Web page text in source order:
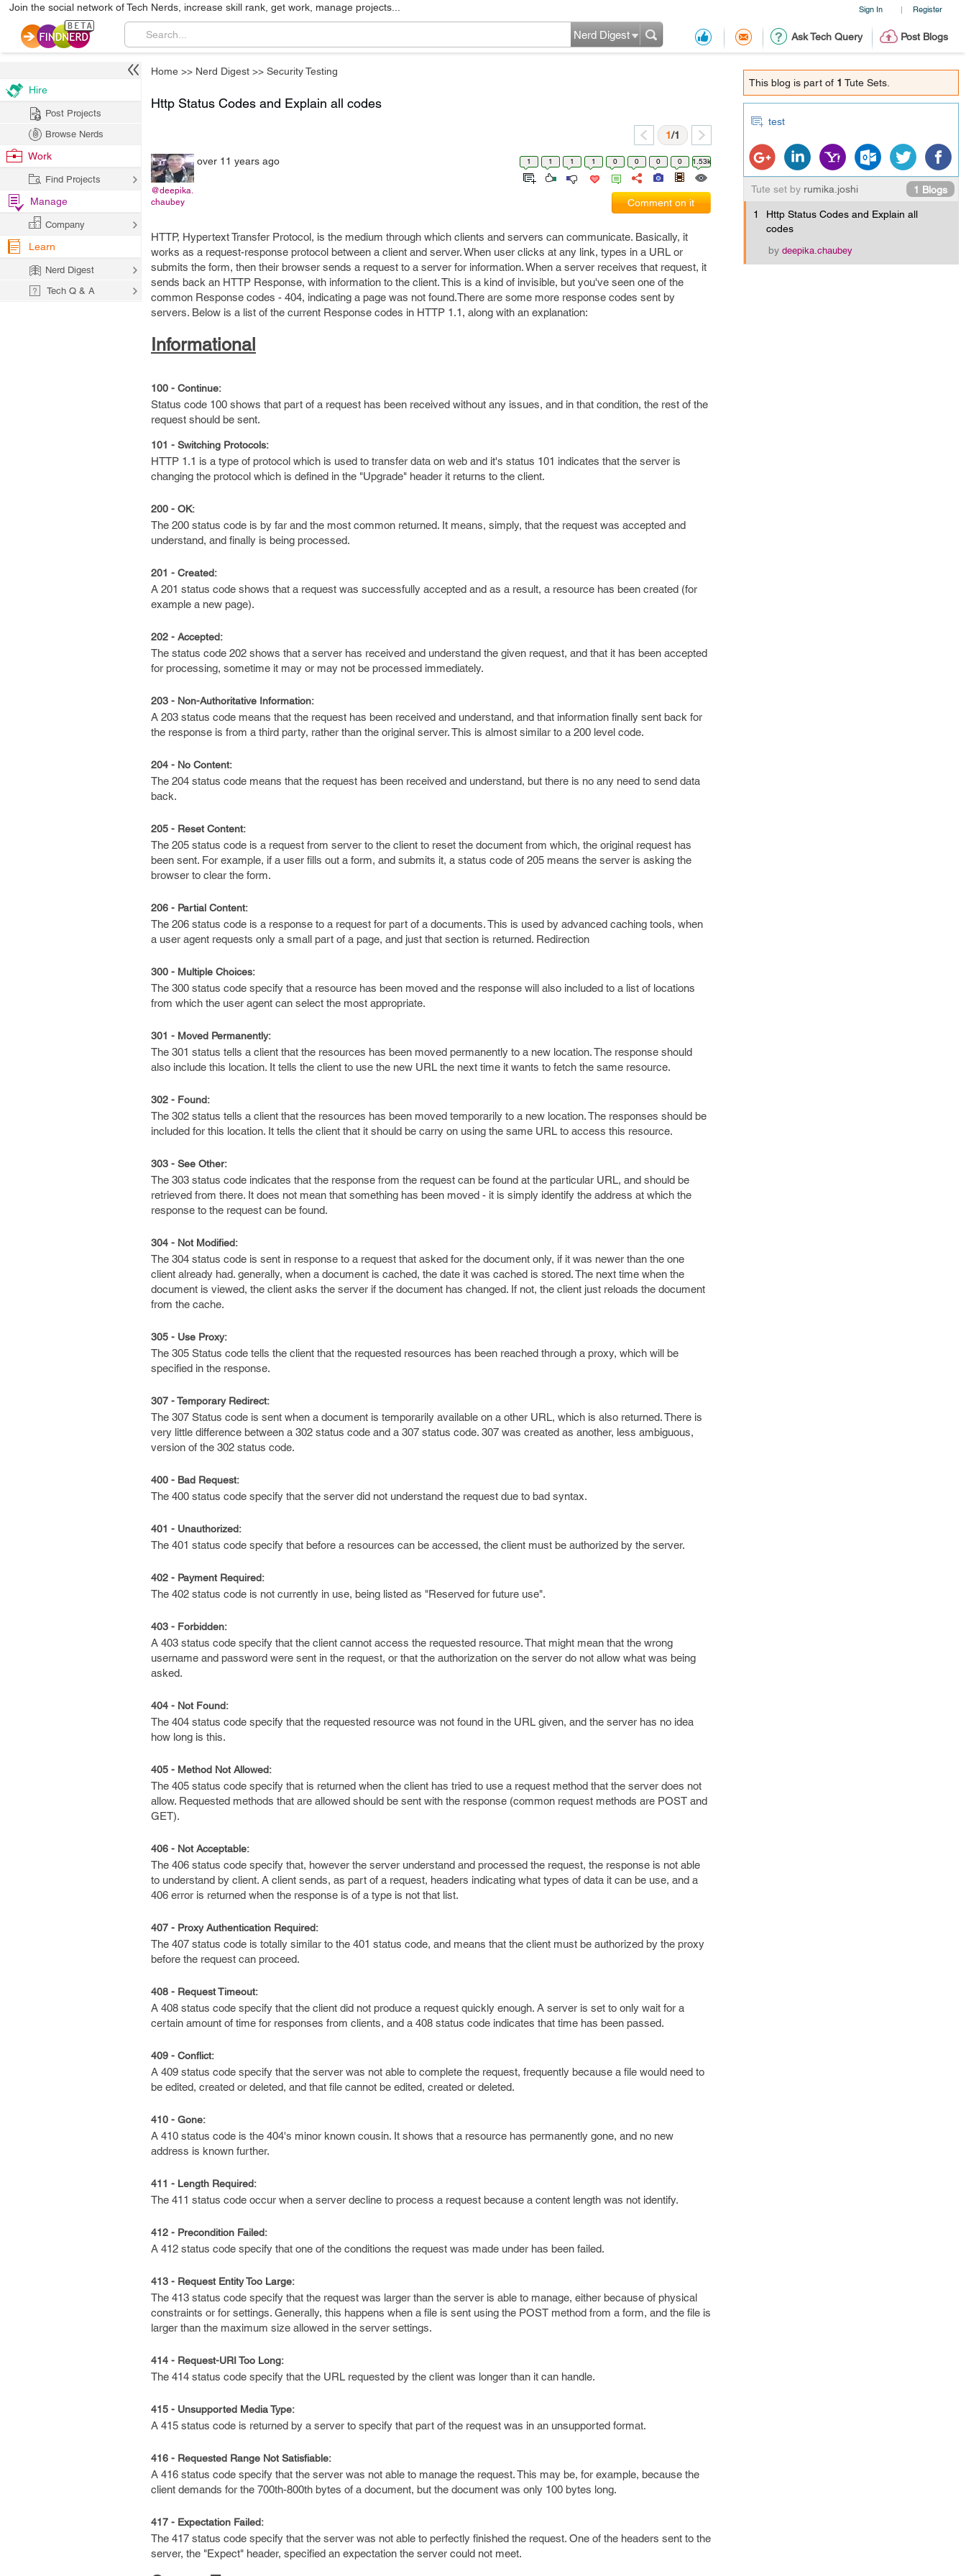
Sign In | Register
Join the social network of Tech Nerds, increase skill rank, get work, manage projects...
Ask Tech Query Post Blogs
Nerd Digest
Home >> Nerd Digest >> Security Testing
This blog is part of 1 Tute Sets.
test
Tute set by rumika.joshi 1 Blogs
1
Http Status Codes and Explain all
codes
by deepika.chaubey
Http Status Codes and Explain all codes
1/1
@deepika.
chaubey
over 11 years ago 1 1 1 1 0 0 0 0 1.53k
Comment on it
HTTP, Hypertext Transfer Protocol, is the medium through which clients and servers can communicate. Basically, it
works as a request-response protocol between a client and server. When user clicks at any link, types in a URL or
submits the form, then their browser sends a request to a server for information. When a server receives that request, it
sends back an HTTP Response, with information to the client. This is a kind of invisible, but you've seen one of the
common Response codes - 404, indicating a page was not found.There are some more response codes sent by
servers. Below is a list of the current Response codes in HTTP 1.1, along with an explanation:
Informational
100 - Continue:
Status code 100 shows that part of a request has been received without any issues, and in that condition, the rest of the
request should be sent.
101 - Switching Protocols:
HTTP 1.1 is a type of protocol which is used to transfer data on web and it's status 101 indicates that the server is
changing the protocol which is defined in the "Upgrade" header it returns to the client.
200 - OK:
The 200 status code is by far and the most common returned. It means, simply, that the request was accepted and
understand, and finally is being processed.
201 - Created:
A 201 status code shows that a request was successfully accepted and as a result, a resource has been created (for
example a new page).
202 - Accepted:
The status code 202 shows that a server has received and understand the given request, and that it has been accepted
for processing, sometime it may or may not be processed immediately.
203 - Non-Authoritative Information:
A 203 status code means that the request has been received and understand, and that information finally sent back for
the response is from a third party, rather than the original server. This is almost similar to a 200 level code.
204 - No Content:
The 204 status code means that the request has been received and understand, but there is no any need to send data
back.
205 - Reset Content:
The 205 status code is a request from server to the client to reset the document from which, the original request has
been sent. For example, if a user fills out a form, and submits it, a status code of 205 means the server is asking the
browser to clear the form.
206 - Partial Content:
The 206 status code is a response to a request for part of a documents. This is used by advanced caching tools, when
a user agent requests only a small part of a page, and just that section is returned. Redirection
300 - Multiple Choices:
The 300 status code specify that a resource has been moved and the response will also included to a list of locations
from which the user agent can select the most appropriate.
301 - Moved Permanently:
The 301 status tells a client that the resources has been moved permanently to a new location. The response should
also include this location. It tells the client to use the new URL the next time it wants to fetch the same resource.
302 - Found:
The 302 status tells a client that the resources has been moved temporarily to a new location. The responses should be
included for this location. It tells the client that it should be carry on using the same URL to access this resource.
303 - See Other:
The 303 status code indicates that the response from the request can be found at the particular URL, and should be
retrieved from there. It does not mean that something has been moved - it is simply identify the address at which the
response to the request can be found.
304 - Not Modified:
The 304 status code is sent in response to a request that asked for the document only, if it was newer than the one
client already had. generally, when a document is cached, the date it was cached is stored. The next time when the
document is viewed, the client asks the server if the document has changed. If not, the client just reloads the document
from the cache.
305 - Use Proxy:
The 305 Status code tells the client that the requested resources has been reached through a proxy, which will be
specified in the response.
307 - Temporary Redirect:
The 307 Status code is sent when a document is temporarily available on a other URL, which is also returned. There is
very little difference between a 302 status code and a 307 status code. 307 was created as another, less ambiguous,
version of the 302 status code.
400 - Bad Request:
The 400 status code specify that the server did not understand the request due to bad syntax.
401 - Unauthorized:
The 401 status code specify that before a resources can be accessed, the client must be authorized by the server.
402 - Payment Required:
The 402 status code is not currently in use, being listed as "Reserved for future use".
403 - Forbidden:
A 403 status code specify that the client cannot access the requested resource. That might mean that the wrong
username and password were sent in the request, or that the authorization on the server do not allow what was being
asked.
404 - Not Found:
The 404 status code specify that the requested resource was not found in the URL given, and the server has no idea
how long is this.
405 - Method Not Allowed:
The 405 status code specify that is returned when the client has tried to use a request method that the server does not
allow. Requested methods that are allowed should be sent with the response (common request methods are POST and
GET).
406 - Not Acceptable:
The 406 status code specify that, however the server understand and processed the request, the response is not able
to understand by client. A client sends, as part of a request, headers indicating what types of data it can be use, and a
406 error is returned when the response is of a type is not that list.
407 - Proxy Authentication Required:
The 407 status code is totally similar to the 401 status code, and means that the client must be authorized by the proxy
before the request can proceed.
408 - Request Timeout:
A 408 status code specify that the client did not produce a request quickly enough. A server is set to only wait for a
certain amount of time for responses from clients, and a 408 status code indicates that time has been passed.
409 - Conflict:
A 409 status code specify that the server was not able to complete the request, frequently because a file would need to
be edited, created or deleted, and that file cannot be edited, created or deleted.
410 - Gone:
A 410 status code is the 404's minor known cousin. It shows that a resource has permanently gone, and no new
address is known further.
411 - Length Required:
The 411 status code occur when a server decline to process a request because a content length was not identify.
412 - Precondition Failed:
A 412 status code specify that one of the conditions the request was made under has been failed.
413 - Request Entity Too Large:
The 413 status code specify that the request was larger than the server is able to manage, either because of physical
constraints or for settings. Generally, this happens when a file is sent using the POST method from a form, and the file is
larger than the maximum size allowed in the server settings.
414 - Request-URI Too Long:
The 414 status code specify that the URL requested by the client was longer than it can handle.
415 - Unsupported Media Type:
A 415 status code is returned by a server to specify that part of the request was in an unsupported format.
416 - Requested Range Not Satisfiable:
A 416 status code specify that the server was not able to manage the request. This may be, for example, because the
client demands for the 700th-800th bytes of a document, but the document was only 100 bytes long.
417 - Expectation Failed:
The 417 status code specify that the server was not able to perfectly finished the request. One of the headers sent to the
server, the "Expect" header, specified an expectation the server could not meet.
Hire
Post Projects
Browse Nerds
Work
Find Projects
Manage
Company
Learn
Nerd Digest
Tech Q & A